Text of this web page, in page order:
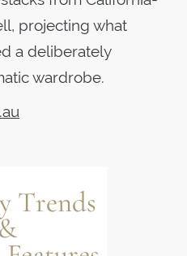
projecting what
a deliberately
wardrobe.